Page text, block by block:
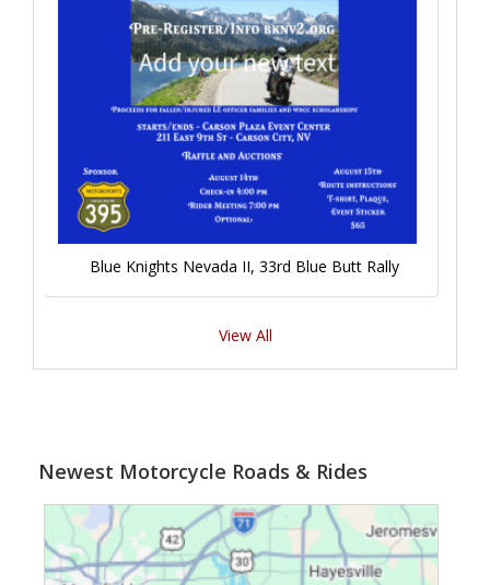
Blue Knights Nevada II, 33rd Blue Butt Rally
View All
Newest Motorcycle Roads & Rides